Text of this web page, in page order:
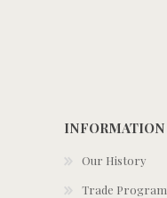
INFORMATION
Our History
Trade Program